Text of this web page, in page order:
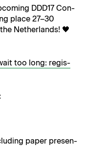
DDD17 Con­
place 27–30
Netherlands! 🖤
too long: reg­is­
paper pre­sen­